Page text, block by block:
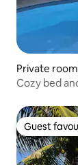
Private
Cozy bed
Guest
Guest